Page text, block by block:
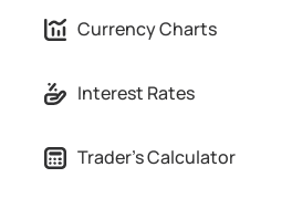
Currency Charts
Interest Rates
Trader's Calculator